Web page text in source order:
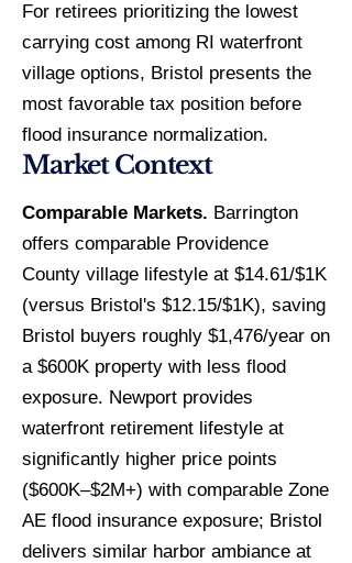
For retirees prioritizing the lowest
carrying cost among RI waterfront
village options, Bristol presents the
most favorable tax position before
flood insurance normalization.
Market Context
Comparable Markets. Barrington
offers comparable Providence
County village lifestyle at $14.61/$1K
(versus Bristol's $12.15/$1K), saving
Bristol buyers roughly $1,476/year on
a $600K property with less flood
exposure. Newport provides
waterfront retirement lifestyle at
significantly higher price points
($600K–$2M+) with comparable Zone
AE flood insurance exposure; Bristol
delivers similar harbor ambiance at